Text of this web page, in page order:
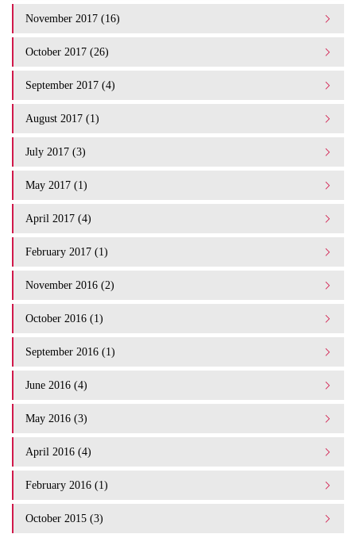
November 2017 (16)
October 2017 (26)
September 2017 (4)
August 2017 (1)
July 2017 (3)
May 2017 (1)
April 2017 (4)
February 2017 (1)
November 2016 (2)
October 2016 (1)
September 2016 (1)
June 2016 (4)
May 2016 (3)
April 2016 (4)
February 2016 (1)
October 2015 (3)